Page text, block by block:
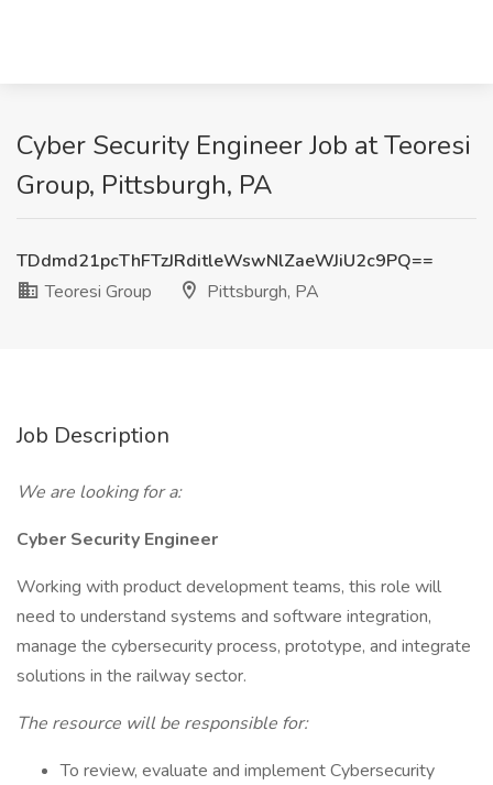
Cyber Security Engineer Job at Teoresi
Group, Pittsburgh, PA
TDdmd21pcThFTzJRditleWswNlZaeWJiU2c9PQ==
Teoresi Group
Pittsburgh, PA
Job Description
We are looking for a:
Cyber Security Engineer
Working with product development teams, this role will
need to understand systems and software integration,
manage the cybersecurity process, prototype, and integrate
solutions in the railway sector.
The resource will be responsible for:
To review, evaluate and implement Cybersecurity